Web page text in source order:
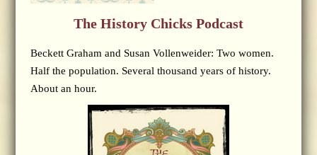
The History Chicks Podcast
Beckett Graham and Susan Vollenweider: Two women.
Half the population. Several thousand years of history.
About an hour.